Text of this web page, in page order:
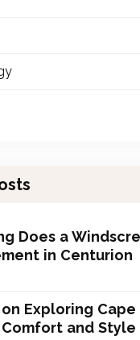
Does a
in Centurion
Exploring Cape
and Style